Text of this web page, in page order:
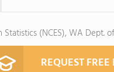
(NCES), WA Dept.
REQUEST